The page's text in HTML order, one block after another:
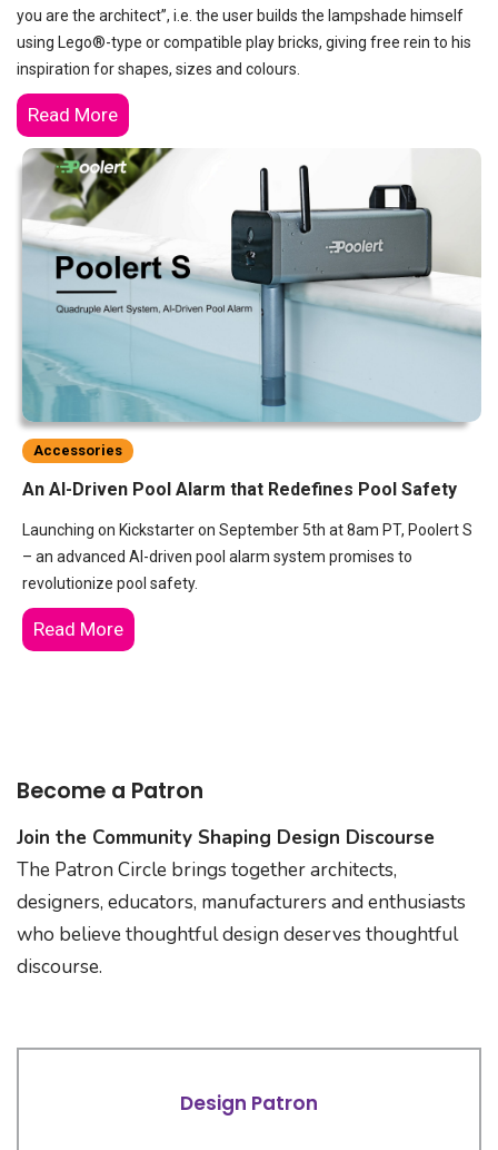
you are the architect”, i.e. the user builds the lampshade himself
using Lego®-type or compatible play bricks, giving free rein to his
inspiration for shapes, sizes and colours.
Read More
Accessories
An AI-Driven Pool Alarm that Redefines Pool Safety
Launching on Kickstarter on September 5th at 8am PT, Poolert S
– an advanced AI-driven pool alarm system promises to
revolutionize pool safety.
Read More
Become a Patron
Join the Community Shaping Design Discourse
The Patron Circle brings together architects,
designers, educators, manufacturers and enthusiasts
who believe thoughtful design deserves thoughtful
discourse.
Design Patron